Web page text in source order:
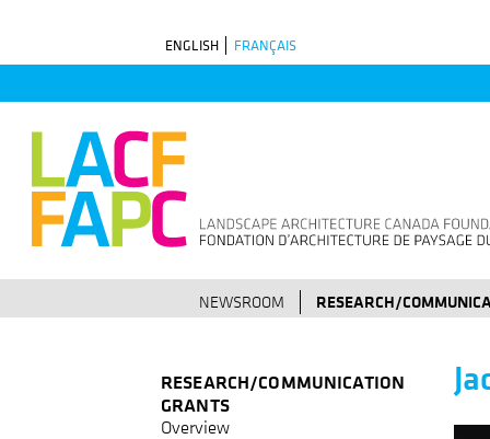
ENGLISH FRANÇAIS
NEWSROOM RESEARCH/
RESEARCH/COMMUNICATION
GRANTS
Overview